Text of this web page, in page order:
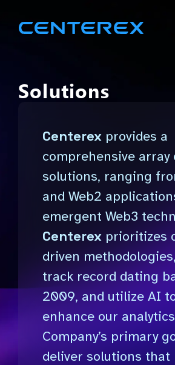
Company
Careers
Solutions
Centerex provides a
comprehensive
solutions, ranging
and Web2
emergent Web3
Centerex prioritizes
driven
track record dating
2009, and utilize AI
enhance our
Company’s primary
deliver solutions that